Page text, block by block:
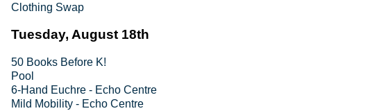
Clothing Swap
Tuesday, August 18th
50 Books Before K!
Pool
6-Hand Euchre - Echo Centre
Mild Mobility - Echo Centre